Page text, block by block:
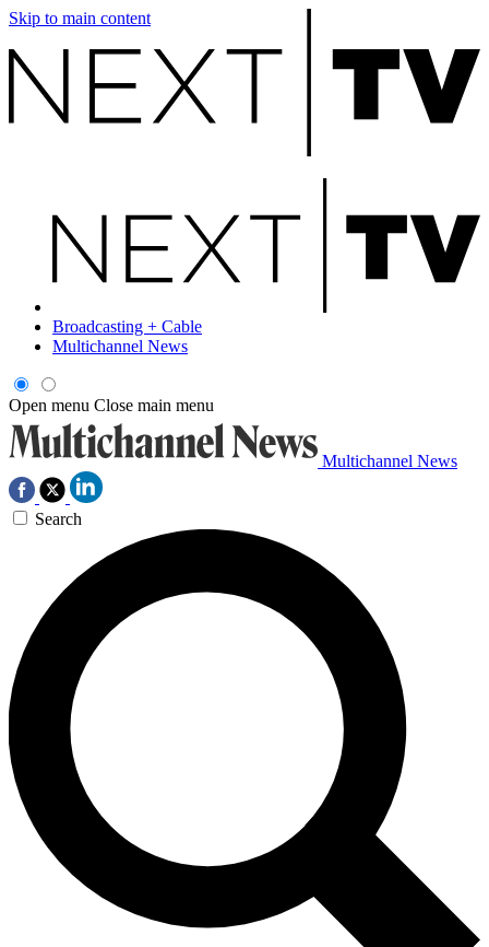
Skip to main content
Broadcasting + Cable
Multichannel News
Open menu Close main menu
Multichannel News
Search